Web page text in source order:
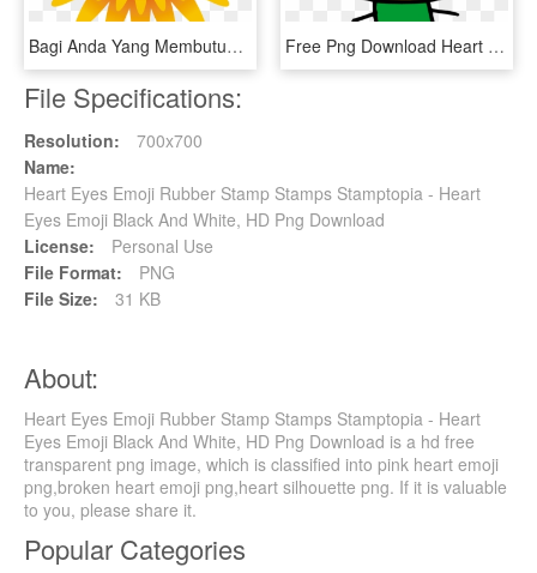
Bagi Anda Yang Membutuhkan Bunga Matahari Tanpa Background - Heart Eyes Sun Emoji, HD Png Download Free Png Download Heart Eyes Stick Figure Png Images - Heart Eyes Clipart, Transparent Png
File Specifications:
Resolution:
700x700
Name:
Heart Eyes Emoji Rubber Stamp Stamps Stamptopia - Heart
Eyes Emoji Black And White, HD Png Download
License:
Personal Use
File Format:
PNG
File Size:
31 KB
About:
Heart Eyes Emoji Rubber Stamp Stamps Stamptopia - Heart
Eyes Emoji Black And White, HD Png Download is a hd free
transparent png image, which is classified into pink heart emoji
png,broken heart emoji png,heart silhouette png. If it is valuable
to you, please share it.
Popular Categories